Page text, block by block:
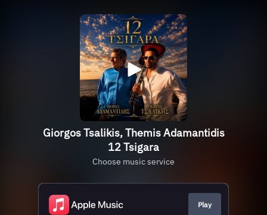
Giorgos Tsalikis, Themis Adamantidis
12 Tsigara
Choose music service
Play